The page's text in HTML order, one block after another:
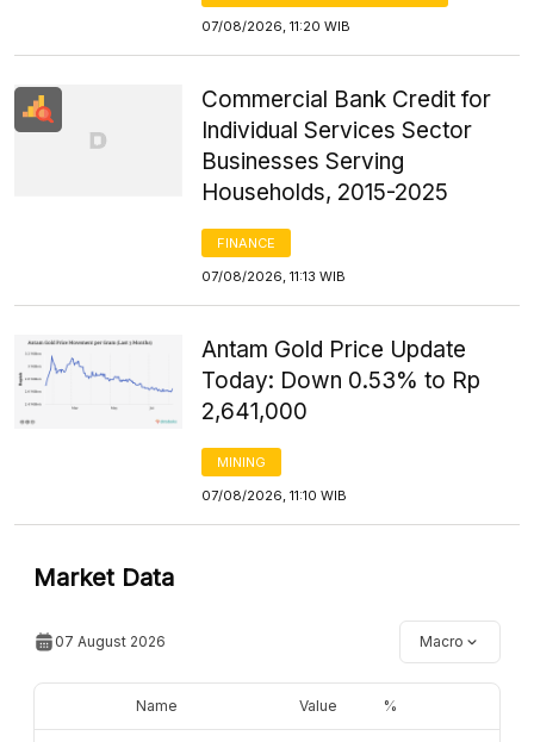
07/08/2026, 11:20 WIB
Commercial Bank Credit for
Individual Services Sector
Businesses Serving
Households, 2015-2025
FINANCE
07/08/2026, 11:13 WIB
Antam Gold Price Update
Today: Down 0.53% to Rp
2,641,000
MINING
07/08/2026, 11:10 WIB
Market Data
07 August 2026 Macro
Name Value %